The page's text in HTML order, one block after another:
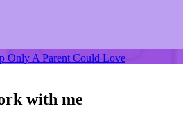
Only A Parent Could Love
with me